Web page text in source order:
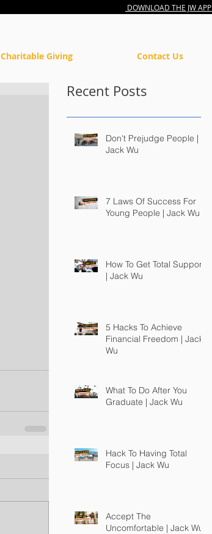
DOWNLOAD THE JW APP
Charitable Giving Contact Us
Recent Posts
Don't Prejudge People |
Jack Wu
7 Laws Of Success For
Young People | Jack Wu
How To Get Total Support
| Jack Wu
5 Hacks To Achieve
Financial Freedom | Jack
Wu
What To Do After You
Graduate | Jack Wu
Hack To Having Total
Focus | Jack Wu
Accept The
Uncomfortable | Jack Wu